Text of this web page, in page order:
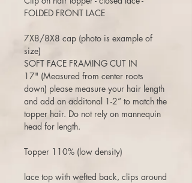
FOLDED FRONT LACE
7X8/8X8 cap (photo is example of
size)
SOFT FACE FRAMING CUT IN
17" (Measured from center roots
down) please measure your hair length
and add an additonal 1-2” to match the
topper hair. Do not rely on mannequin
head for length.
Topper 110% (low density)
lace top with wefted back, clips around